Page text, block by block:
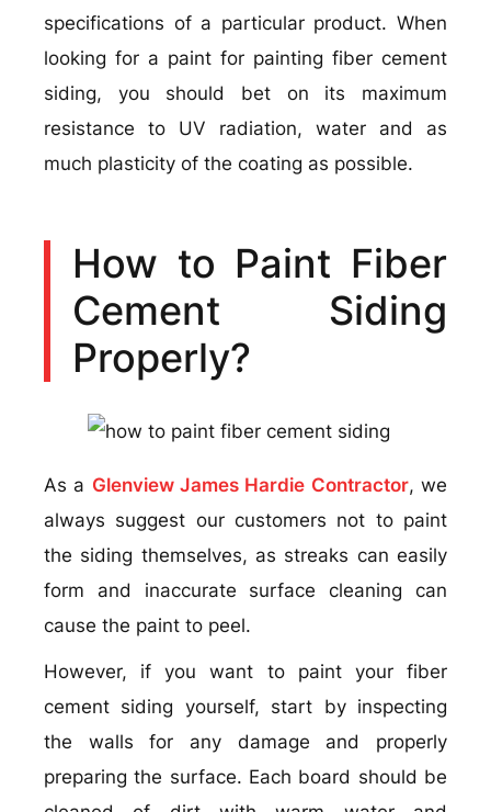
specifications of a particular product. When
looking for a paint for painting fiber cement
siding, you should bet on its maximum
resistance to UV radiation, water and as
much plasticity of the coating as possible.
How to Paint Fiber
Cement Siding
Properly?
As a Glenview James Hardie Contractor, we
always suggest our customers not to paint
the siding themselves, as streaks can easily
form and inaccurate surface cleaning can
cause the paint to peel.
However, if you want to paint your fiber
cement siding yourself, start by inspecting
the walls for any damage and properly
preparing the surface. Each board should be